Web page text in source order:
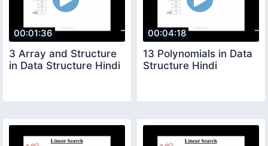
00:01:36
3 Array and Structure
in Data Structure Hindi
00:04:18
13 Polynomials in Data
Structure Hindi